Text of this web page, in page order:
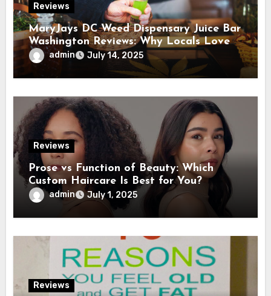
Reviews
MaryJays DC Weed Dispensary Juice Bar
Washington Reviews: Why Locals Love
This Unique Spot
admin July 14, 2025
Reviews
Prose vs Function of Beauty: Which
Custom Haircare Is Best for You?
admin July 1, 2025
Reviews